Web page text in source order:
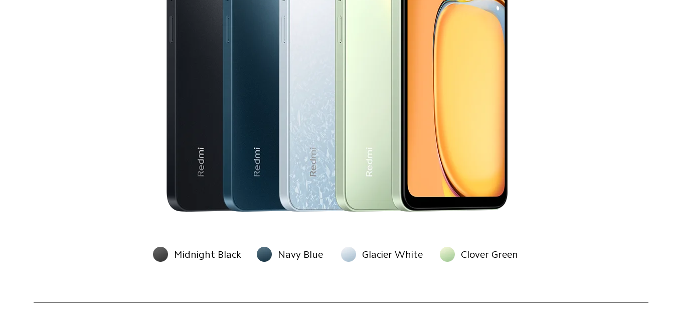
Midnight Black Navy Blue Glacier White Clover Green